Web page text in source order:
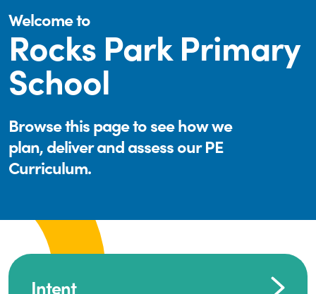
Welcome to
Rocks Park Primary
School
Browse this page to see how we
plan, deliver and assess our PE
Curriculum.
Intent